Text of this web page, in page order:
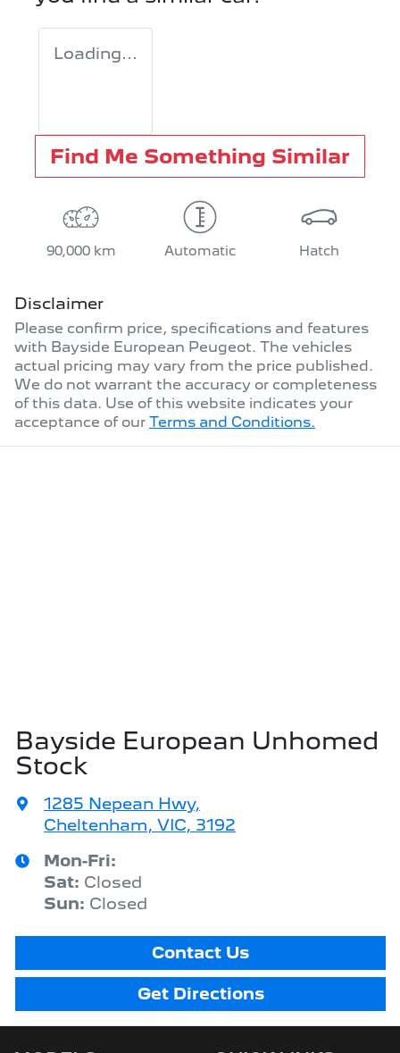
Loading...
Find Me Something Similar
90,000 km Automatic Hatch
Disclaimer
Please confirm price, specifications and features
with Bayside European Peugeot. The vehicles
actual pricing may vary from the price published.
We do not warrant the accuracy or completeness
of this data. Use of this website indicates your
acceptance of our Terms and Conditions.
Bayside European Unhomed
Stock
1285 Nepean Hwy,
Cheltenham, VIC, 3192
Mon-Fri:
Sat: Closed
Sun: Closed
Contact Us
Get Directions